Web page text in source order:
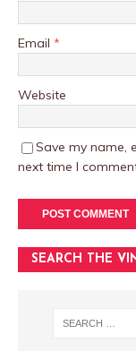
Email *
Website
Save my name,
next time I
SEARCH THE